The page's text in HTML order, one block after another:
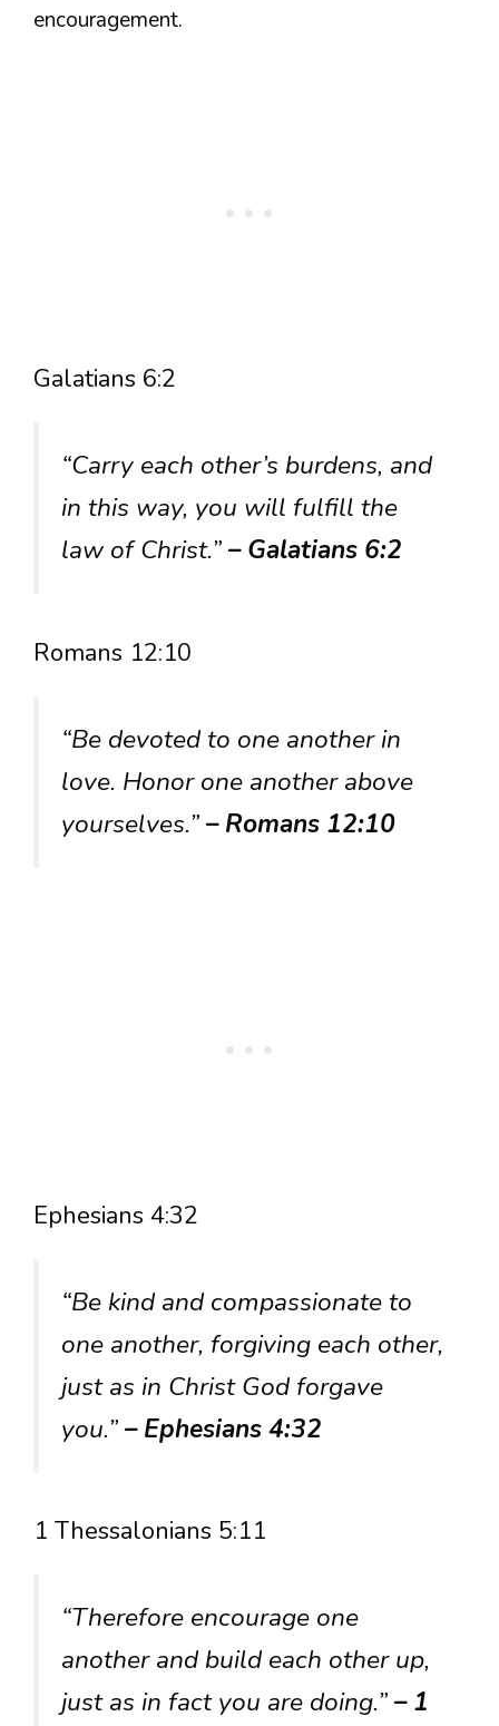
encouragement.
Galatians 6:2
“Carry each other’s burdens, and
in this way, you will fulfill the
law of Christ.”– Galatians 6:2
Romans 12:10
“Be devoted to one another in
love. Honor one another above
yourselves.”– Romans 12:10
Ephesians 4:32
“Be kind and compassionate to
one another, forgiving each other,
just as in Christ God forgave
you.”– Ephesians 4:32
1 Thessalonians 5:11
“Therefore encourage one
another and build each other up,
just as in fact you are doing.”– 1